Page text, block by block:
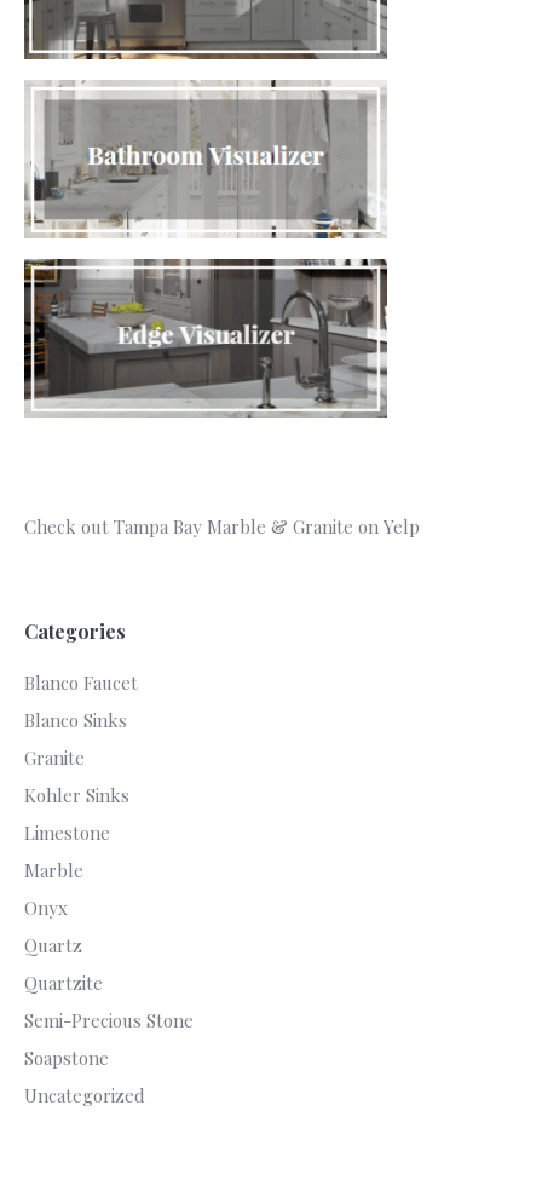
Check out Tampa Bay Marble & Granite on Yelp
Categories
Blanco Faucet
Blanco Sinks
Granite
Kohler Sinks
Limestone
Marble
Onyx
Quartz
Quartzite
Semi-Precious Stone
Soapstone
Uncategorized